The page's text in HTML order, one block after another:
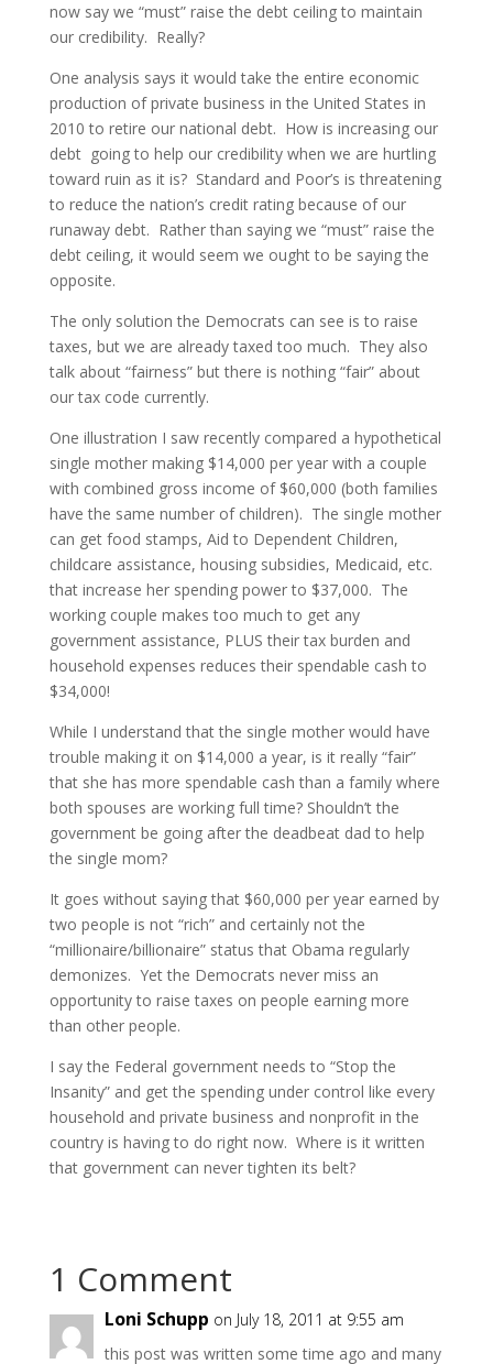
now say we “must” raise the debt ceiling to maintain
our credibility. Really?
One analysis says it would take the entire economic
production of private business in the United States in
2010 to retire our national debt. How is increasing our
debt going to help our credibility when we are hurtling
toward ruin as it is? Standard and Poor’s is threatening
to reduce the nation’s credit rating because of our
runaway debt. Rather than saying we “must” raise the
debt ceiling, it would seem we ought to be saying the
opposite.
The only solution the Democrats can see is to raise
taxes, but we are already taxed too much. They also
talk about “fairness” but there is nothing “fair” about
our tax code currently.
One illustration I saw recently compared a hypothetical
single mother making $14,000 per year with a couple
with combined gross income of $60,000 (both families
have the same number of children). The single mother
can get food stamps, Aid to Dependent Children,
childcare assistance, housing subsidies, Medicaid, etc.
that increase her spending power to $37,000. The
working couple makes too much to get any
government assistance, PLUS their tax burden and
household expenses reduces their spendable cash to
$34,000!
While I understand that the single mother would have
trouble making it on $14,000 a year, is it really “fair”
that she has more spendable cash than a family where
both spouses are working full time? Shouldn’t the
government be going after the deadbeat dad to help
the single mom?
It goes without saying that $60,000 per year earned by
two people is not “rich” and certainly not the
“millionaire/billionaire” status that Obama regularly
demonizes. Yet the Democrats never miss an
opportunity to raise taxes on people earning more
than other people.
I say the Federal government needs to “Stop the
Insanity” and get the spending under control like every
household and private business and nonprofit in the
country is having to do right now. Where is it written
that government can never tighten its belt?
1 Comment
Loni Schupp on July 18, 2011 at 9:55 am
this post was written some time ago and many